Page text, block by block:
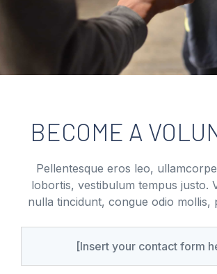
BECOME A
Pellentesque eros leo,
lobortis, vestibulum tempus justo.
nulla tincidunt, congue odio mollis,
[Insert your contact form